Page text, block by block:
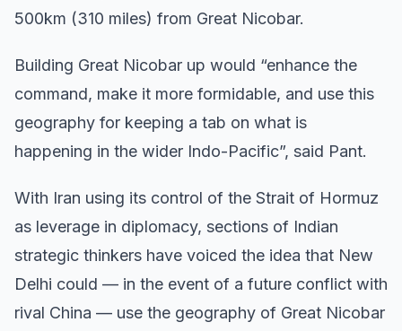
500km (310 miles) from Great Nicobar.
Building Great Nicobar up would “enhance the
command, make it more formidable, and use this
geography for keeping a tab on what is
happening in the wider Indo-Pacific”, said Pant.
With Iran using its control of the Strait of Hormuz
as leverage in diplomacy, sections of Indian
strategic thinkers have voiced the idea that New
Delhi could — in the event of a future conflict with
rival China — use the geography of Great Nicobar